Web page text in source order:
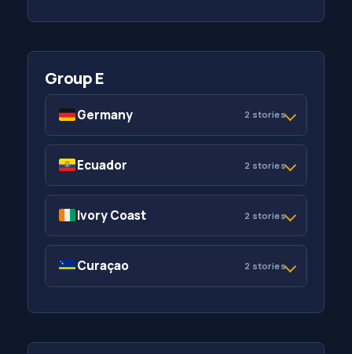
Group E
Germany 2 stories
Ecuador 2 stories
Ivory Coast 2 stories
Curaçao 2 stories